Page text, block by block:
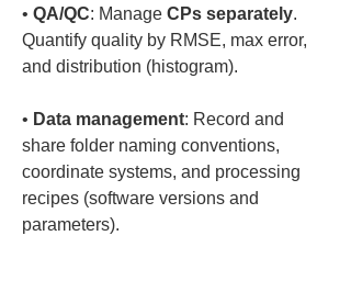
• QA/QC: Manage CPs separately.
Quantify quality by RMSE, max error,
• Data management: Record and
share folder naming conventions,
coordinate systems, and processing
recipes (software versions and
parameters).